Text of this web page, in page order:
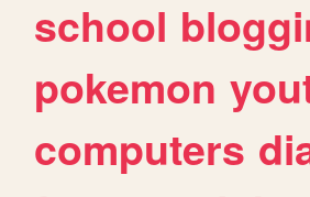
school
pokemon
computers